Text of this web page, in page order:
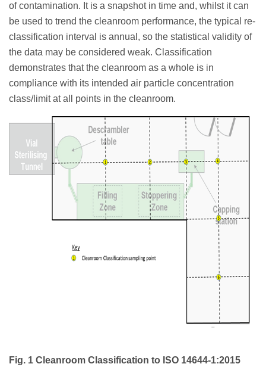
of contamination. It is a snapshot in time and, whilst it can
be used to trend the cleanroom performance, the typical re-
classification interval is annual, so the statistical validity of
the data may be considered weak. Classification
demonstrates that the cleanroom as a whole is in
compliance with its intended air particle concentration
class/limit at all points in the cleanroom.
Fig. 1 Cleanroom Classification to ISO 14644-1:2015